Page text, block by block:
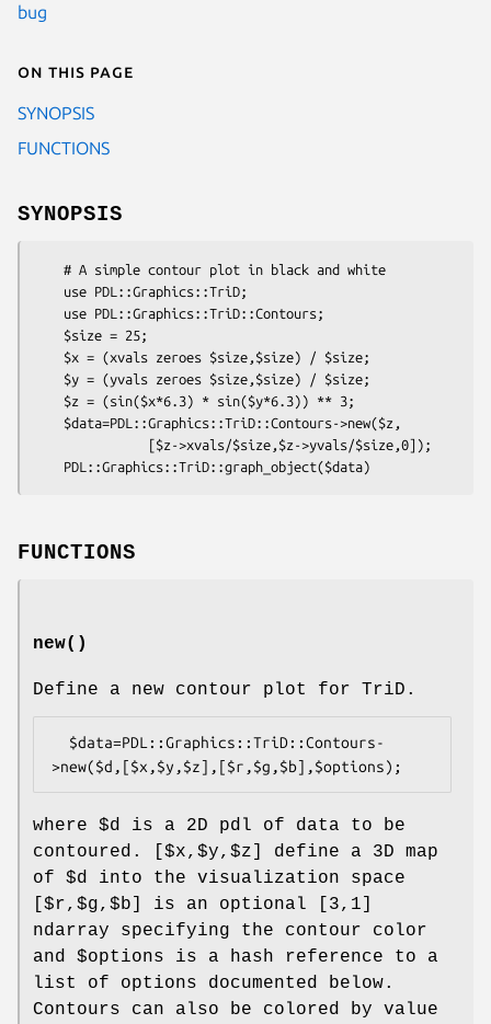
bug
On this page
SYNOPSIS
FUNCTIONS
SYNOPSIS
FUNCTIONS
new()
Define a new contour plot for TriD.
where $d is a 2D pdl of data to be
contoured. [$x,$y,$z] define a 3D map
of $d into the visualization space
[$r,$g,$b] is an optional [3,1]
ndarray specifying the contour color
and $options is a hash reference to a
list of options documented below.
Contours can also be colored by value